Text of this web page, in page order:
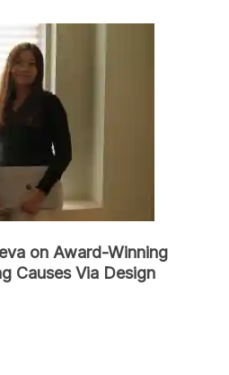
on Award-Winning
Causes Via Design